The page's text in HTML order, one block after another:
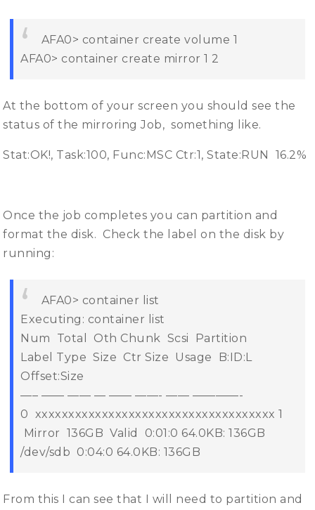
AFA0> container create volume 1
AFA0> container create mirror 1 2
At the bottom of your screen you should see the
status of the mirroring Job, something like.
Stat:OK!, Task:100, Func:MSC Ctr:1, State:RUN 16.2%
Once the job completes you can partition and
format the disk. Check the label on the disk by
running:
AFA0> container list
Executing: container list
Num Total Oth Chunk Scsi Partition
Label Type Size Ctr Size Usage B:ID:L
Offset:Size
—– —— —— — —— ——- —— ————-
0 xxxxxxxxxxxxxxxxxxxxxxxxxxxxxxxxxxxx 1
Mirror 136GB Valid 0:01:0 64.0KB: 136GB
/dev/sdb 0:04:0 64.0KB: 136GB
From this I can see that I will need to partition and